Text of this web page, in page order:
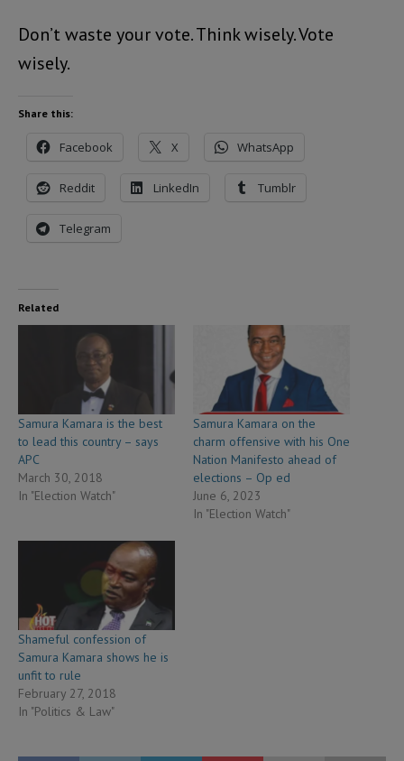
Don’t waste your vote. Think wisely. Vote
wisely.
Share this:
Facebook X WhatsApp
Reddit LinkedIn Tumblr
Telegram
Related
Samura Kamara is the best
to lead this country – says
APC
March 30, 2018
In "Election Watch"
Samura Kamara on the
charm offensive with his One
Nation Manifesto ahead of
elections – Op ed
June 6, 2023
In "Election Watch"
Shameful confession of
Samura Kamara shows he is
unfit to rule
February 27, 2018
In "Politics & Law"